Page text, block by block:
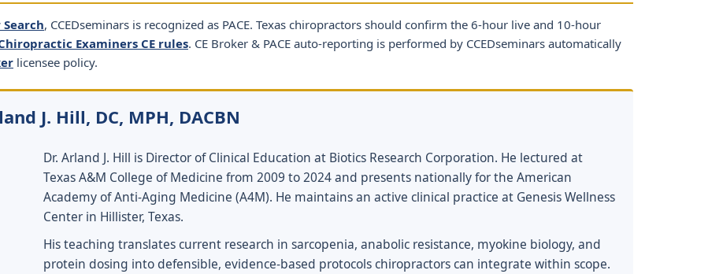
Search, CCEDseminars is recognized as PACE. Texas chiropractors should confirm the 6-hour live and 10-hour
Examiners CE rules. CE Broker & PACE auto-reporting is performed by CCEDseminars automatically
licensee policy.
J. Hill, DC, MPH, DACBN
Dr. Arland J. Hill is Director of Clinical Education at Biotics Research Corporation. He lectured at
Texas A&M College of Medicine from 2009 to 2024 and presents nationally for the American
Academy of Anti-Aging Medicine (A4M). He maintains an active clinical practice at Genesis Wellness
Center in Hillister, Texas.
His teaching translates current research in sarcopenia, anabolic resistance, myokine biology, and
protein dosing into defensible, evidence-based protocols chiropractors can integrate within scope.